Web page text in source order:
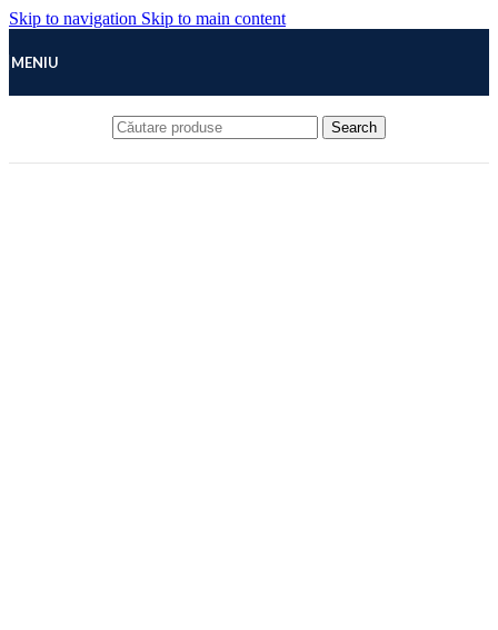
Skip to navigation Skip to main content
MENIU
Search